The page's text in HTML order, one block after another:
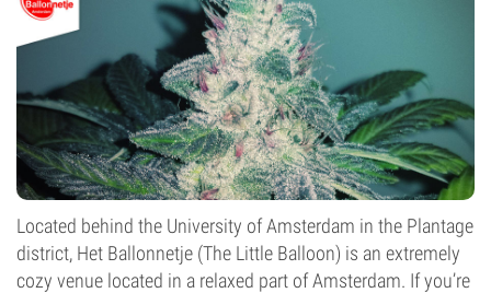
Located behind the University of Amsterdam in the Plantage
district, Het Ballonnetje (The Little Balloon) is an extremely
cozy venue located in a relaxed part of Amsterdam. If you’re